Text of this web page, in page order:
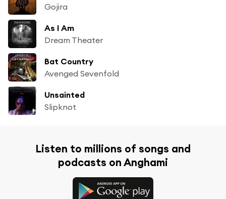
Gojira
As I Am
Dream Theater
Bat Country
Avenged Sevenfold
Unsainted
Slipknot
Listen to millions of songs and
podcasts on Anghami